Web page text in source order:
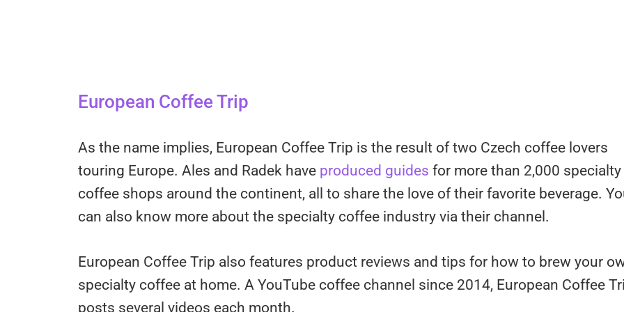
European Coffee Trip
As the name implies, European Coffee Trip is the result of two Czech coffee lovers
touring Europe. Ales and Radek have produced guides for more than 2,000 specialty
coffee shops around the continent, all to share the love of their favorite beverage.
can also know more about the specialty coffee industry via their channel.
European Coffee Trip also features product reviews and tips for how to brew your
specialty coffee at home. A YouTube coffee channel since 2014, European Coffee
posts several videos each month.